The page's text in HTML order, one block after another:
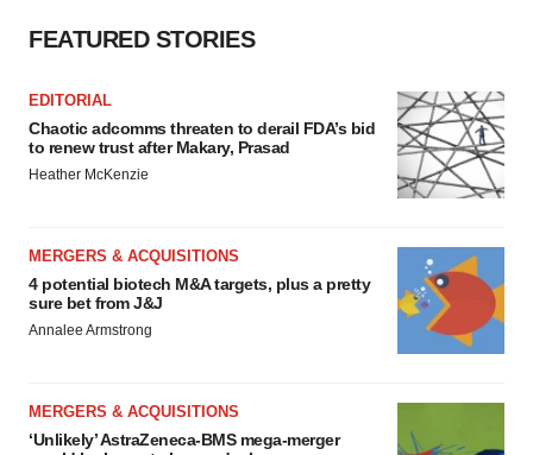
FEATURED STORIES
EDITORIAL
Chaotic adcomms threaten to derail FDA’s bid
to renew trust after Makary, Prasad
Heather McKenzie
MERGERS & ACQUISITIONS
4 potential biotech M&A targets, plus a pretty
sure bet from J&J
Annalee Armstrong
MERGERS & ACQUISITIONS
‘Unlikely’ AstraZeneca-BMS mega-merger